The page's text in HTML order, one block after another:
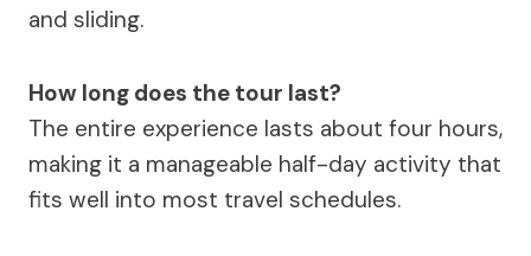
and sliding.
How long does the tour last?
The entire experience lasts about four hours,
making it a manageable half-day activity that
fits well into most travel schedules.